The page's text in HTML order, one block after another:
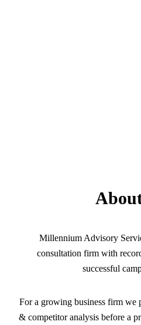
Millennium Advisory
consultation firm with
successful
For a growing business firm we
& competitor analysis before a